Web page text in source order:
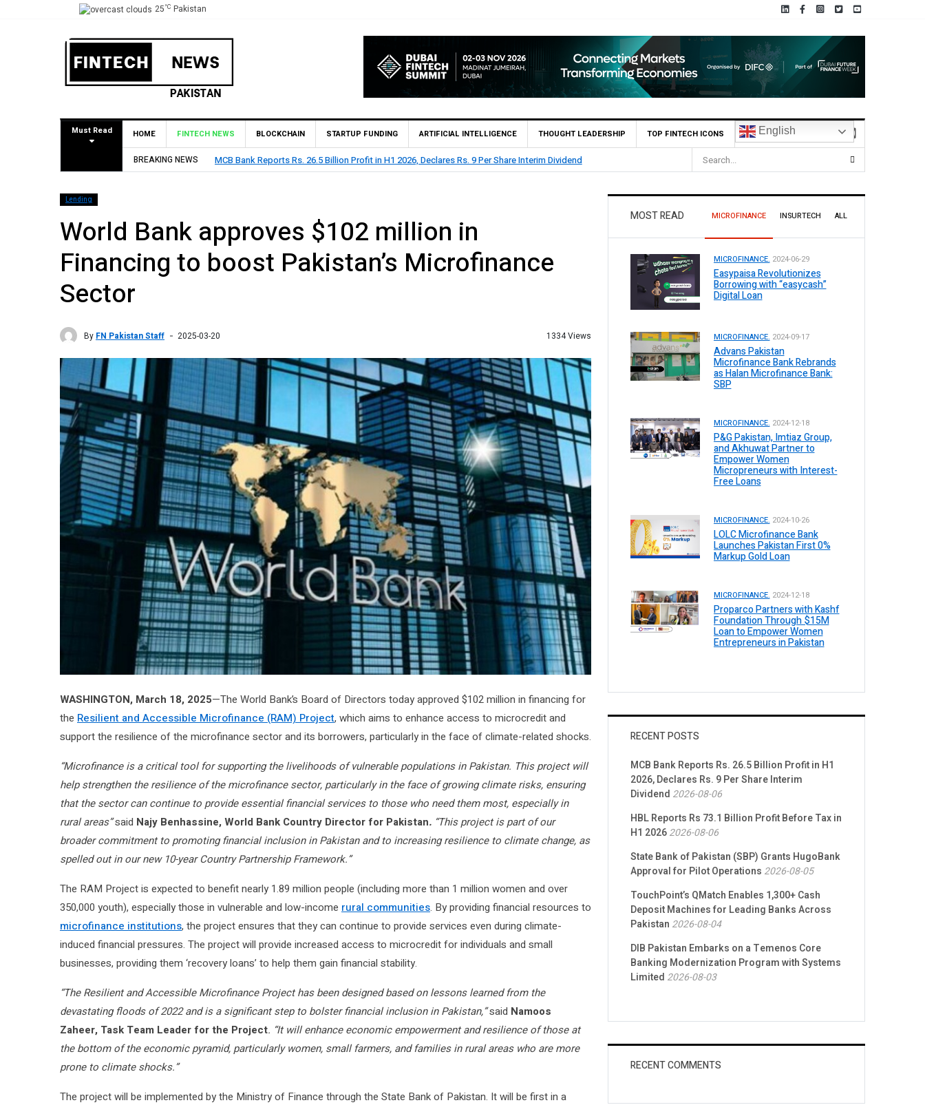
25°C Pakistan
Must Read HOME FINTECH NEWS BLOCKCHAIN STARTUP FUNDING ARTIFICIAL INTELLIGENCE THOUGHT LEADERSHIP TOP FINTECH ICONS English
BREAKING NEWS
2026, Declares Rs. 9 Per Share Interim Dividend HBL Reports Rs 73.1 Billion Profit Before Tax in H1 2026
Lending
World Bank approves $102 million in
Financing to boost Pakistan’s Microfinance
Sector
By FN Pakistan Staff 2025-03-20 1334 Views
WASHINGTON, March 18, 2025—The World Bank’s Board of Directors today approved $102 million in financing for
the Resilient and Accessible Microfinance (RAM) Project, which aims to enhance access to microcredit and
support the resilience of the microfinance sector and its borrowers, particularly in the face of climate-related shocks.
“Microfinance is a critical tool for supporting the livelihoods of vulnerable populations in Pakistan. This project will
help strengthen the resilience of the microfinance sector, particularly in the face of growing climate risks, ensuring
that the sector can continue to provide essential financial services to those who need them most, especially in
rural areas”said Najy Benhassine, World Bank Country Director for Pakistan. “This project is part of our
broader commitment to promoting financial inclusion in Pakistan and to increasing resilience to climate change, as
spelled out in our new 10-year Country Partnership Framework.”
The RAM Project is expected to benefit nearly 1.89 million people (including more than 1 million women and over
350,000 youth), especially those in vulnerable and low-income rural communities. By providing financial resources to
microfinance institutions, the project ensures that they can continue to provide services even during climate-
induced financial pressures. The project will provide increased access to microcredit for individuals and small
businesses, providing them ‘recovery loans’ to help them gain financial stability.
“The Resilient and Accessible Microfinance Project has been designed based on lessons learned from the
devastating floods of 2022 and is a significant step to bolster financial inclusion in Pakistan,”said Namoos
Zaheer, Task Team Leader for the Project. “It will enhance economic empowerment and resilience of those at
the bottom of the economic pyramid, particularly women, small farmers, and families in rural areas who are more
prone to climate shocks.”
The project will be implemented by the Ministry of Finance through the State Bank of Pakistan. It will be first in a
MOST READ MICROFINANCE INSURTECH ALL
MICROFINANCE. 2024-06-29
Easypaisa Revolutionizes
Borrowing with “easycash”
Digital Loan
MICROFINANCE. 2024-09-17
Advans Pakistan
Microfinance Bank Rebrands
as Halan Microfinance Bank:
SBP
MICROFINANCE. 2024-12-18
P&G Pakistan, Imtiaz Group,
and Akhuwat Partner to
Empower Women
Micropreneurs with Interest-
Free Loans
MICROFINANCE. 2024-10-26
LOLC Microfinance Bank
Launches Pakistan First 0%
Markup Gold Loan
MICROFINANCE. 2024-12-18
Proparco Partners with Kashf
Foundation Through $15M
Loan to Empower Women
Entrepreneurs in Pakistan
RECENT POSTS
MCB Bank Reports Rs. 26.5 Billion Profit in H1
2026, Declares Rs. 9 Per Share Interim
Dividend 2026-08-06
HBL Reports Rs 73.1 Billion Profit Before Tax in
H1 20262026-08-06
State Bank of Pakistan (SBP) Grants HugoBank
Approval for Pilot Operations 2026-08-05
TouchPoint’s QMatch Enables 1,300+ Cash
Deposit Machines for Leading Banks Across
Pakistan 2026-08-04
DIB Pakistan Embarks on a Temenos Core
Banking Modernization Program with Systems
Limited 2026-08-03
RECENT COMMENTS